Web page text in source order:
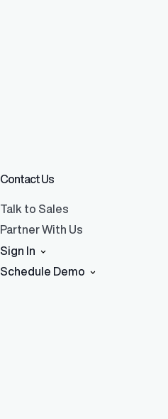
Contact Us
Talk to Sales
Partner With Us
Sign In
Schedule Demo